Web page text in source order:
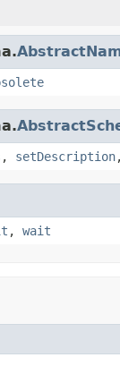
, setDescription
, wait